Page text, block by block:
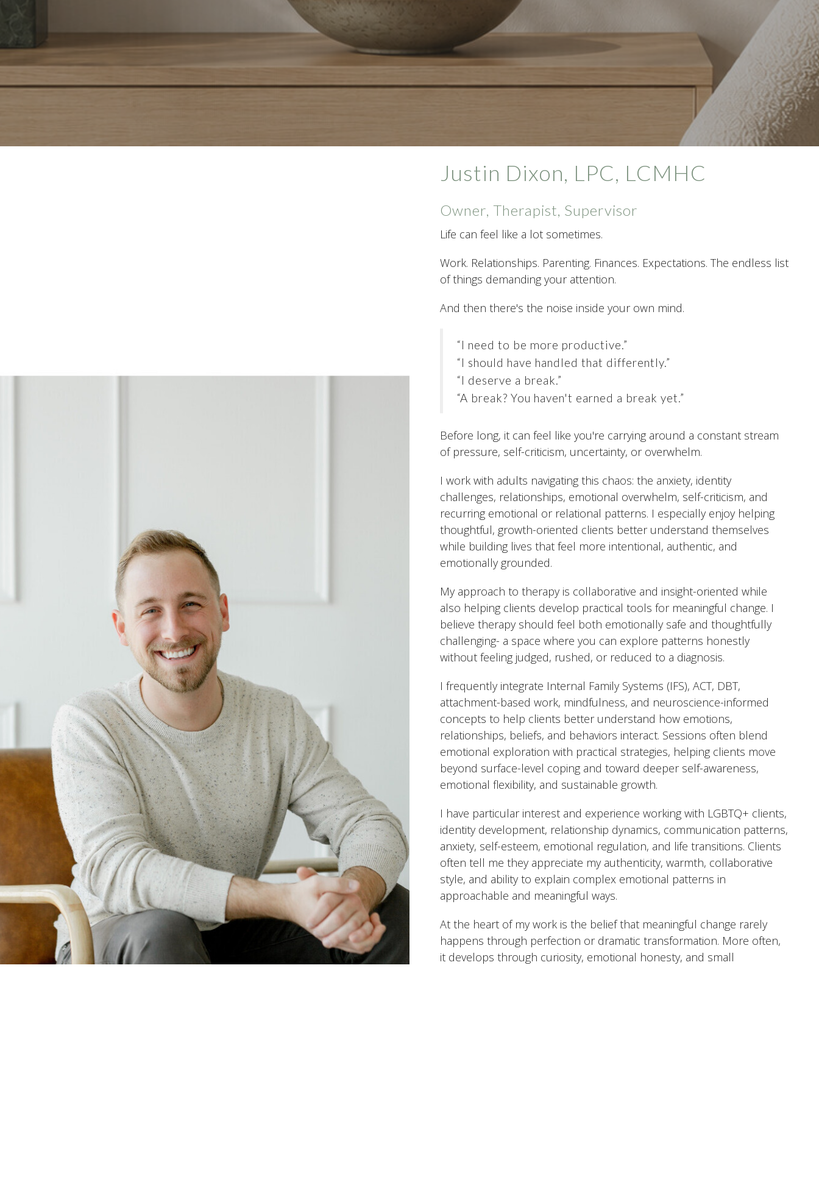
Justin Dixon, LPC, LCMHC
Owner, Therapist, Supervisor
Life can feel like a lot sometimes.
Work. Relationships. Parenting. Finances. Expectations. The endless list
of things demanding your attention.
And then there's the noise inside your own mind.
“I need to be more productive.”
“I should have handled that differently.”
“I deserve a break.”
“A break? You haven't earned a break yet.”
Before long, it can feel like you're carrying around a constant stream
of pressure, self-criticism, uncertainty, or overwhelm.
I work with adults navigating this chaos: the anxiety, identity
challenges, relationships, emotional overwhelm, self-criticism, and
recurring emotional or relational patterns. I especially enjoy helping
thoughtful, growth-oriented clients better understand themselves
while building lives that feel more intentional, authentic, and
emotionally grounded.
My approach to therapy is collaborative and insight-oriented while
also helping clients develop practical tools for meaningful change. I
believe therapy should feel both emotionally safe and thoughtfully
challenging- a space where you can explore patterns honestly
without feeling judged, rushed, or reduced to a diagnosis.
I frequently integrate Internal Family Systems (IFS), ACT, DBT,
attachment-based work, mindfulness, and neuroscience-informed
concepts to help clients better understand how emotions,
relationships, beliefs, and behaviors interact. Sessions often blend
emotional exploration with practical strategies, helping clients move
beyond surface-level coping and toward deeper self-awareness,
emotional flexibility, and sustainable growth.
I have particular interest and experience working with LGBTQ+ clients,
identity development, relationship dynamics, communication patterns,
anxiety, self-esteem, emotional regulation, and life transitions. Clients
often tell me they appreciate my authenticity, warmth, collaborative
style, and ability to explain complex emotional patterns in
approachable and meaningful ways.
At the heart of my work is the belief that meaningful change rarely
happens through perfection or dramatic transformation. More often,
it develops through curiosity, emotional honesty, and small